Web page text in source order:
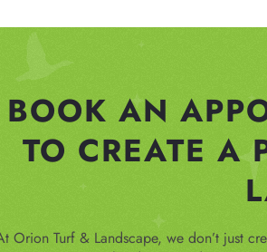
BOOK AN
TO CREATE A
Orion Turf & Landscape, we don’t just